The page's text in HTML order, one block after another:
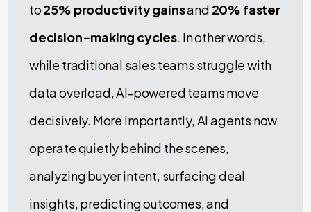
to25% productivity gainsand 20% faster
decision-making cycles . In other words,
while traditional sales teams struggle with
data overload, AI-powered teams move
decisively. More importantly, AI agents now
operate quietly behind the scenes,
analyzing buyer intent, surfacing deal
insights, predicting outcomes, and